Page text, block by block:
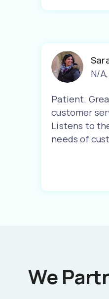
N/A,
Patient.
customer
Listens to
needs of
We